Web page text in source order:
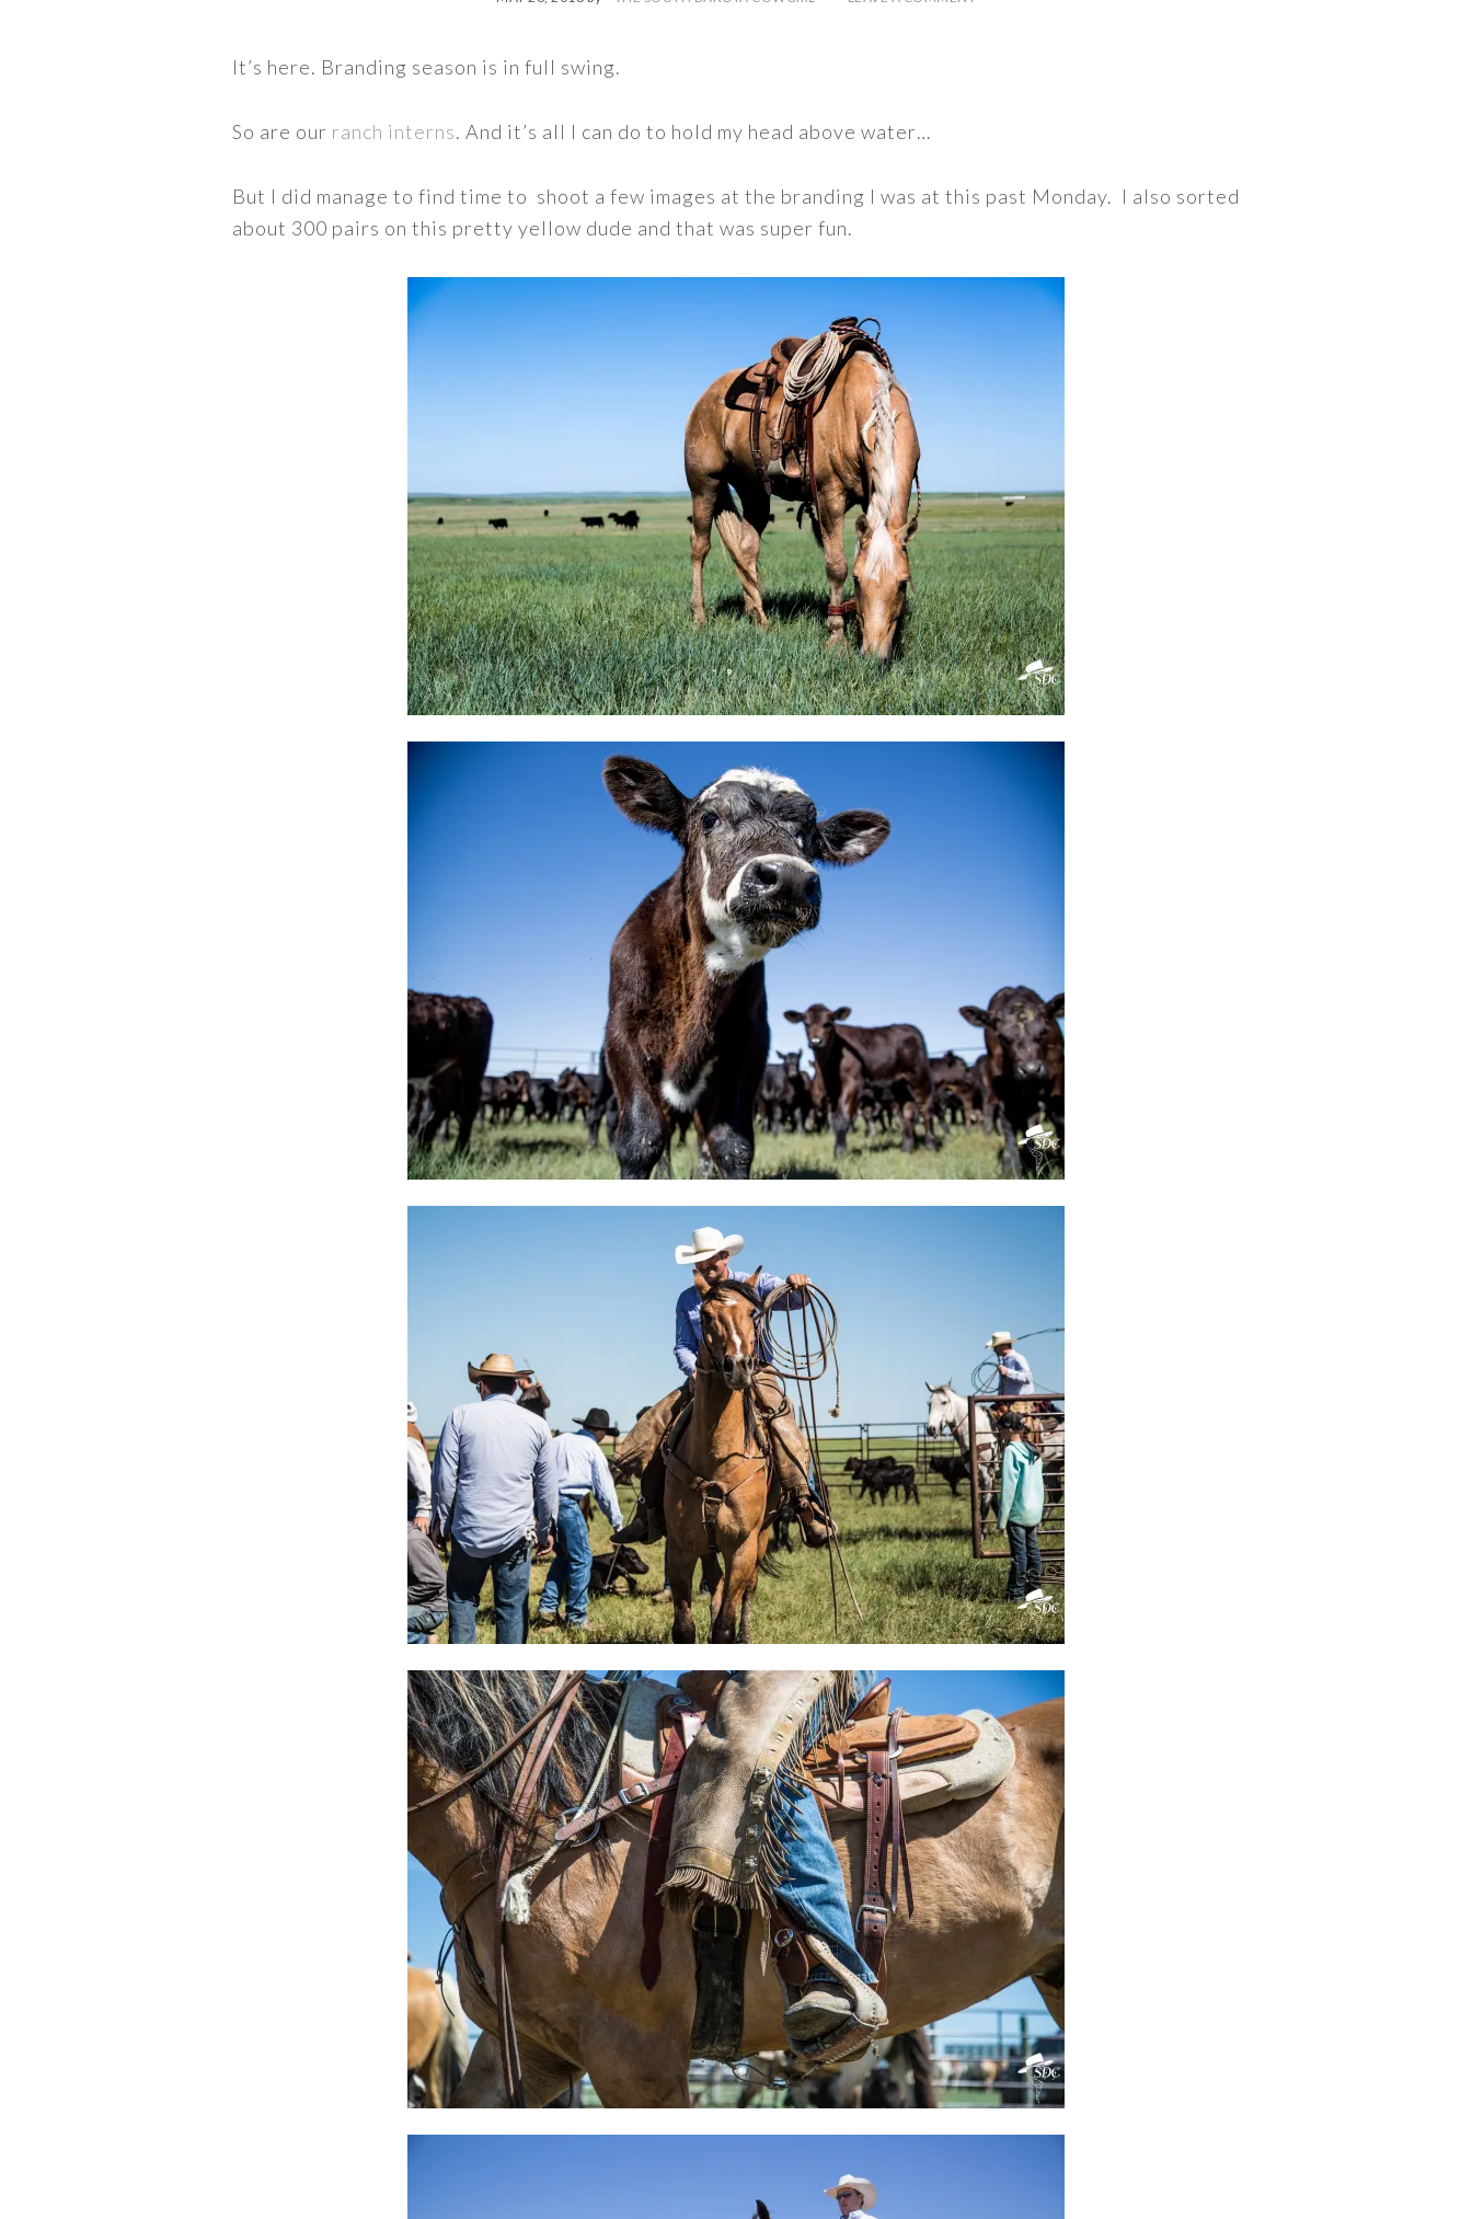
It’s here. Branding season is in full swing.
So are our ranch interns. And it’s all I can do to hold my head above water…
But I did manage to find time to shoot a few images at the branding I was at this past Monday. I also sorted
about 300 pairs on this pretty yellow dude and that was super fun.